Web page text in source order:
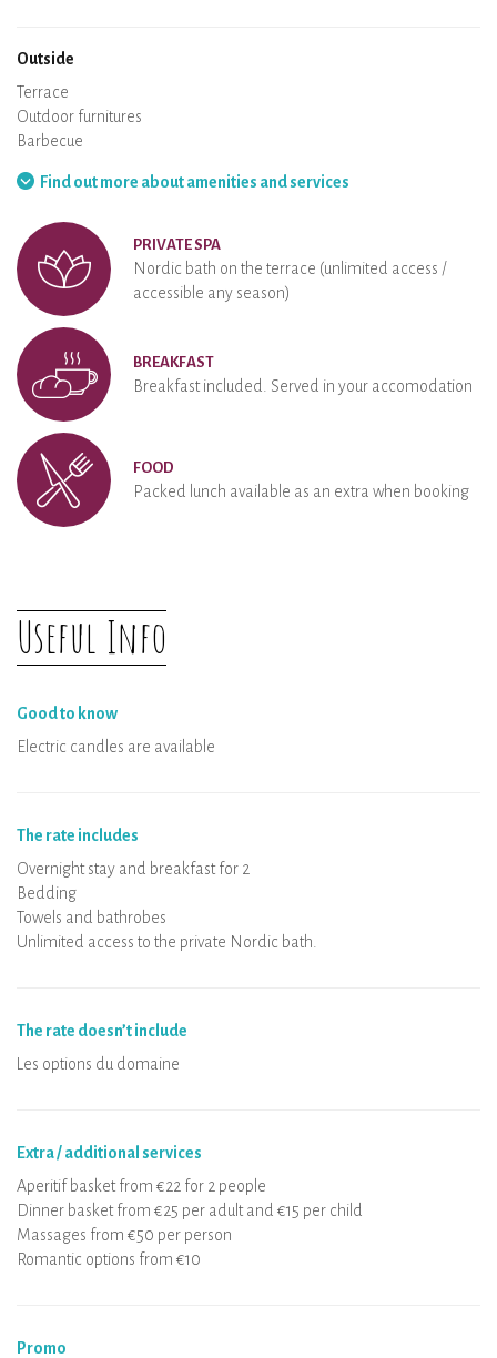
Outside
Terrace
Outdoor furnitures
Barbecue
Find out more about amenities and services
PRIVATE SPA
Nordic bath on the terrace (unlimited access /
accessible any season)
BREAKFAST
Breakfast included. Served in your accomodation
FOOD
Packed lunch available as an extra when booking
Useful Info
Good to know
Electric candles are available
The rate includes
Overnight stay and breakfast for 2
Bedding
Towels and bathrobes
Unlimited access to the private Nordic bath.
The rate doesn’t include
Les options du domaine
Extra / additional services
Aperitif basket from €22 for 2 people
Dinner basket from €25 per adult and €15 per child
Massages from €50 per person
Romantic options from €10
Promo